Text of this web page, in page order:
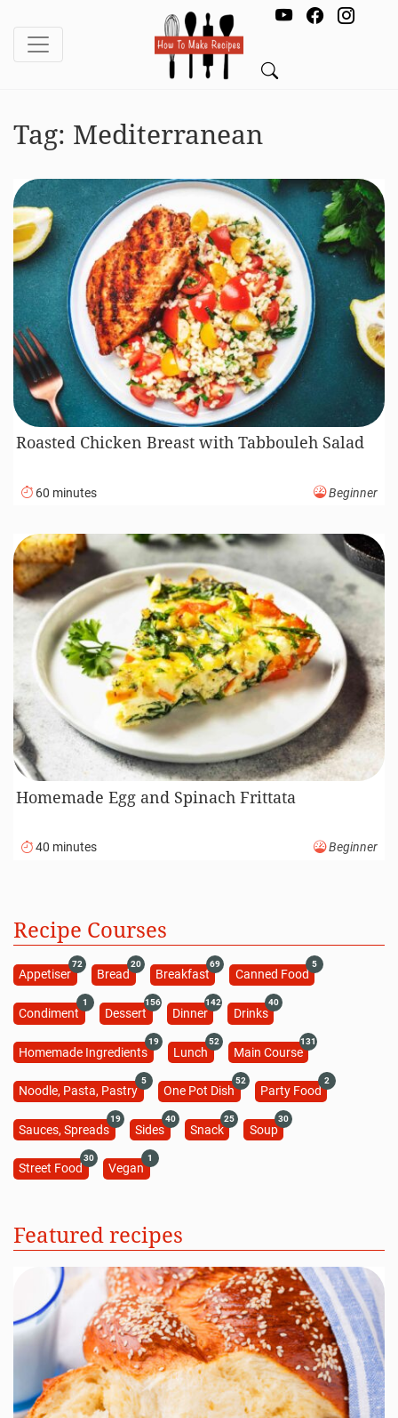
Tag: Mediterranean
Roasted Chicken Breast with Tabbouleh Salad
60 minutes Beginner
Homemade Egg and Spinach Frittata
40 minutes Beginner
Recipe Courses
Appetiser
72
Bread
20
Breakfast
69
Canned Food
5
Condiment
1
Dessert
156
Dinner
142
Drinks
40
Homemade Ingredients
19
Lunch
52
Main Course
131
Noodle, Pasta, Pastry
5
One Pot Dish
52
Party Food
2
Sauces, Spreads
19
Sides
40
Snack
25
Soup
30
Street Food
30
Vegan
1
Featured recipes